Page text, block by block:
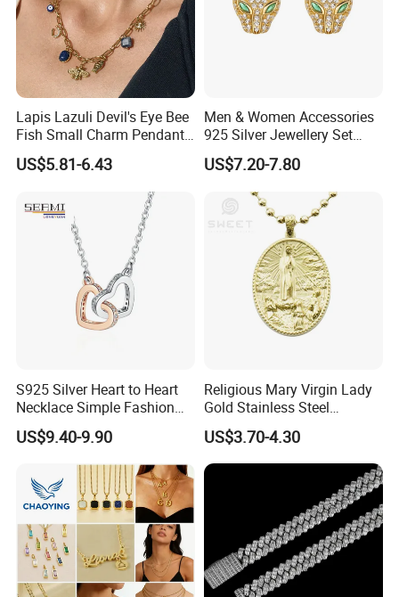
Lapis Lazuli Devil's Eye Bee
Fish Small Charm Pendant
Necklace European Vintage
Waterproof Fashion Jewelry
US$5.81-6.43
Men & Women Accessories
925 Silver Jewellery Set
Cubic Zirconia Ring Earring
Pendant Necklace Bracelet
Fashion Leopard Head
Animal Jewelry for Factory
Wholesale
US$7.20-7.80
S925 Silver Heart to Heart
Necklace Simple Fashion
Love Necklace
US$9.40-9.90
Religious Mary Virgin Lady
Gold Stainless Steel
Necklace Pendant for
Women Men
US$3.70-4.30